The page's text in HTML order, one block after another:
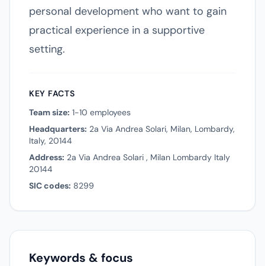
personal development who want to gain
practical experience in a supportive
setting.
KEY FACTS
Team size: 1-10 employees
Headquarters: 2a Via Andrea Solari, Milan, Lombardy,
Italy, 20144
Address: 2a Via Andrea Solari , Milan Lombardy Italy
20144
SIC codes: 8299
Keywords & focus